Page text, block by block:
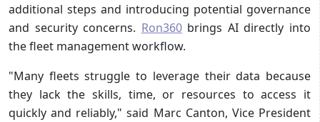
additional steps and introducing potential governance
and security concerns. Ron360brings AI directly into
the fleet management workflow.
"Many fleets struggle to leverage their data because
they lack the skills, time, or resources to access it
quickly and reliably," said Marc Canton, Vice President